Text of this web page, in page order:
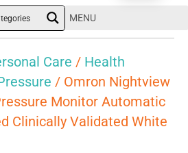
MENU
Care / Health
/ Omron Nightview
Monitor Automatic
Clinically Validated White